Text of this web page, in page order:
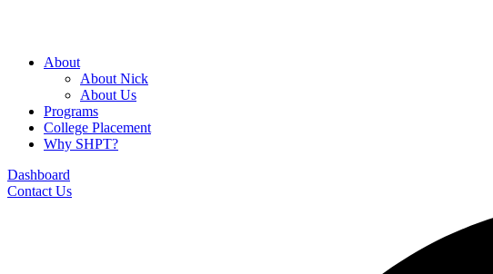
About
About Nick
About Us
Programs
College Placement
Why SHPT?
Dashboard
Contact Us